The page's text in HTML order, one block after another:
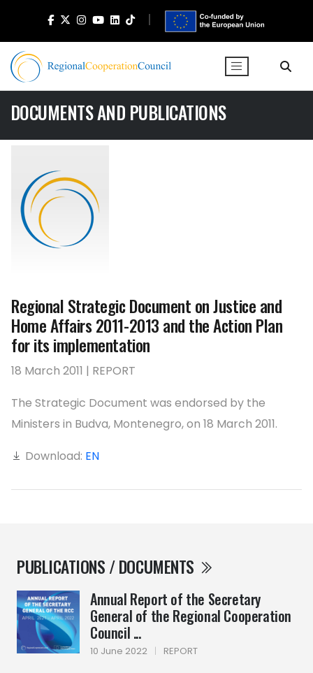
DOCUMENTS AND PUBLICATIONS
PUBLICATIONS / DOCUMENTS
Annual Report of the Secretary
General of the Regional Cooperation
Council ...
10 June 2022 | REPORT
Regional Strategic Document on Justice and
Home Affairs 2011-2013 and the Action Plan
for its implementation
18 March 2011 | REPORT
The Strategic Document was endorsed by the
Ministers in Budva, Montenegro, on 18 March 2011.
Download: EN